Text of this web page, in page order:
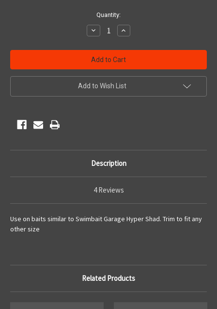
Quantity:
Decrease
Quantity
undefined
Increase
Quantity
undefined
Add to Wish List
Description
4 Reviews
Use on baits similar to Swimbait Garage Hyper Shad. Trim to fit any
other size
Related Products